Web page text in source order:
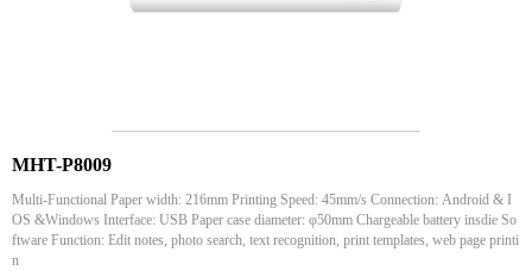
MHT-P8009
Multi-Functional Paper width: 216mm Printing Speed: 45mm/s Connection: Android & I
OS &Windows Interface: USB Paper case diameter: φ50mm Chargeable battery insdie So
ftware Function: Edit notes, photo search, text recognition, print templates, web page printi
n